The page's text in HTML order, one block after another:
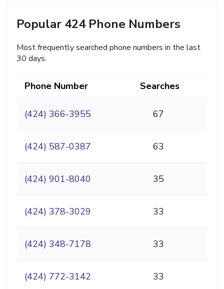
Popular 424 Phone Numbers
Most frequently searched phone numbers in the last
30 days.
Phone Number Searches
(424) 366-3955 67
(424) 587-0387 63
(424) 901-8040 35
(424) 378-3029 33
(424) 348-7178 33
(424) 772-3142 33